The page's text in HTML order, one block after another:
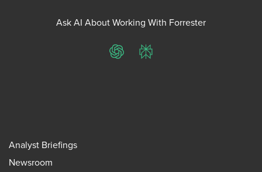
Ask AI About Working With Forrester
ChatGPTPerplexity
Analyst Briefings
Newsroom